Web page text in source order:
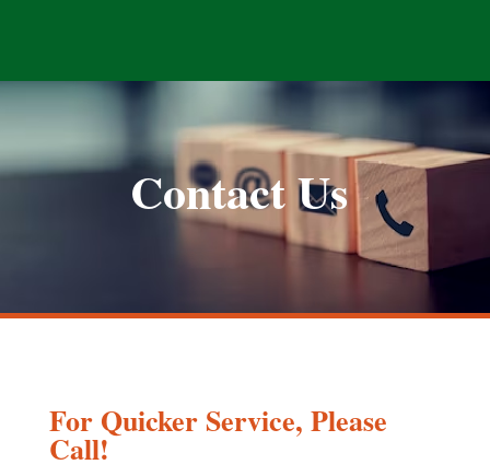
Contact Us
For Quicker Service, Please
Call!